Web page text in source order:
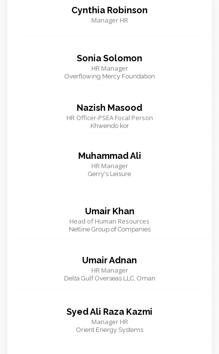
Cynthia Robinson
Manager HR
Sonia Solomon
HR Manager
Overflowing Mercy Foundation
Nazish Masood
HR Officer-PSEA Focal Person
Khwendo kor
Muhammad Ali
HR Manager
Gerry's Leisure
Umair Khan
Head of Human Resources
Netline Group of Companies
Umair Adnan
HR Manager
Delta Gulf Overseas LLC, Oman
Syed Ali Raza Kazmi
Manager HR
Orient Energy Systems